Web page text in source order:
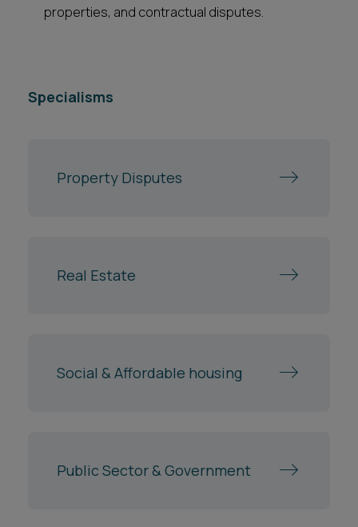
properties, and contractual disputes.
Specialisms
Property Disputes
Real Estate
Social & Affordable housing
Public Sector & Government